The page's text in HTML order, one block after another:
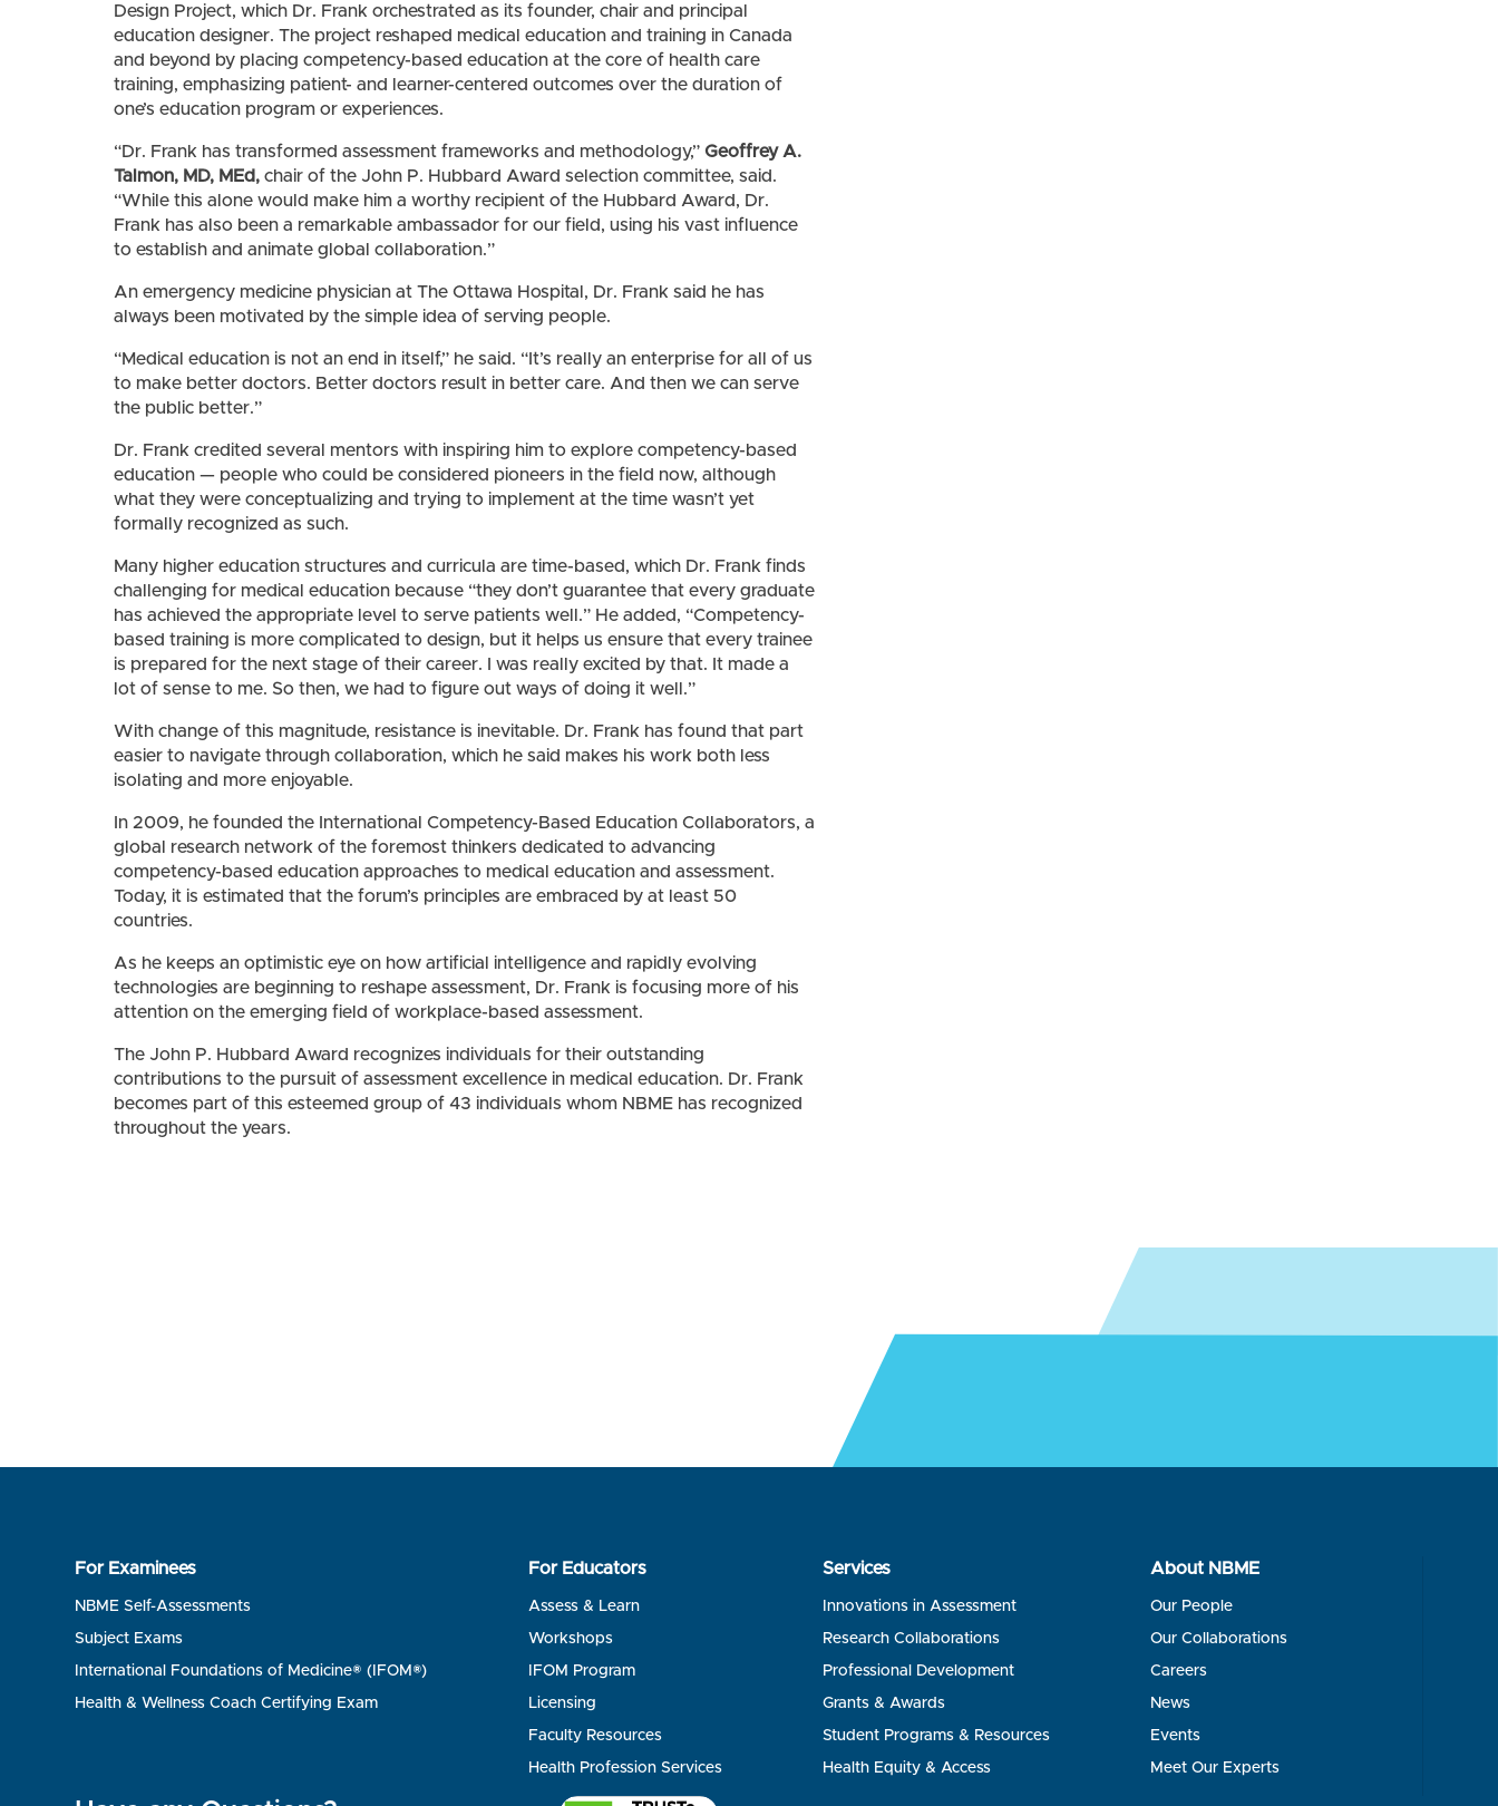
Design Project, which Dr. Frank orchestrated as its founder, chair and principal
education designer. The project reshaped medical education and training in Canada
and beyond by placing competency-based education at the core of health care
training, emphasizing patient- and learner-centered outcomes over the duration of
one’s education program or experiences.
“Dr. Frank has transformed assessment frameworks and methodology,” Geoffrey A.
Talmon, MD, MEd, chair of the John P. Hubbard Award selection committee, said.
“While this alone would make him a worthy recipient of the Hubbard Award, Dr.
Frank has also been a remarkable ambassador for our field, using his vast influence
to establish and animate global collaboration.”
An emergency medicine physician at The Ottawa Hospital, Dr. Frank said he has
always been motivated by the simple idea of serving people.
“Medical education is not an end in itself,” he said. “It’s really an enterprise for all of us
to make better doctors. Better doctors result in better care. And then we can serve
the public better.”
Dr. Frank credited several mentors with inspiring him to explore competency-based
education — people who could be considered pioneers in the field now, although
what they were conceptualizing and trying to implement at the time wasn’t yet
formally recognized as such.
Many higher education structures and curricula are time-based, which Dr. Frank finds
challenging for medical education because “they don’t guarantee that every graduate
has achieved the appropriate level to serve patients well.” He added, “Competency-
based training is more complicated to design, but it helps us ensure that every trainee
is prepared for the next stage of their career. I was really excited by that. It made a
lot of sense to me. So then, we had to figure out ways of doing it well.”
With change of this magnitude, resistance is inevitable. Dr. Frank has found that part
easier to navigate through collaboration, which he said makes his work both less
isolating and more enjoyable.
In 2009, he founded the International Competency-Based Education Collaborators, a
global research network of the foremost thinkers dedicated to advancing
competency-based education approaches to medical education and assessment.
Today, it is estimated that the forum’s principles are embraced by at least 50
countries.
As he keeps an optimistic eye on how artificial intelligence and rapidly evolving
technologies are beginning to reshape assessment, Dr. Frank is focusing more of his
attention on the emerging field of workplace-based assessment.
The John P. Hubbard Award recognizes individuals for their outstanding
contributions to the pursuit of assessment excellence in medical education. Dr. Frank
becomes part of this esteemed group of 43 individuals whom NBME has recognized
throughout the years.
For Examinees
NBME Self-Assessments
Subject Exams
International Foundations of Medicine® (IFOM®)
Health & Wellness Coach Certifying Exam
For Educators
Assess & Learn
Workshops
IFOM Program
Licensing
Faculty Resources
Health Profession Services
Services
Innovations in Assessment
Research Collaborations
Professional Development
Grants & Awards
Student Programs & Resources
Health Equity & Access
About NBME
Our People
Our Collaborations
Careers
News
Events
Meet Our Experts